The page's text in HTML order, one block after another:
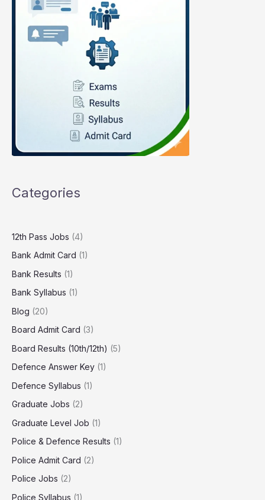
Categories
12th Pass Jobs (4)
Bank Admit Card (1)
Bank Results (1)
Bank Syllabus (1)
Blog (20)
Board Admit Card (3)
Board Results (10th/12th) (5)
Defence Answer Key (1)
Defence Syllabus (1)
Graduate Jobs (2)
Graduate Level Job (1)
Police & Defence Results (1)
Police Admit Card (2)
Police Jobs (2)
Police Syllabus (1)